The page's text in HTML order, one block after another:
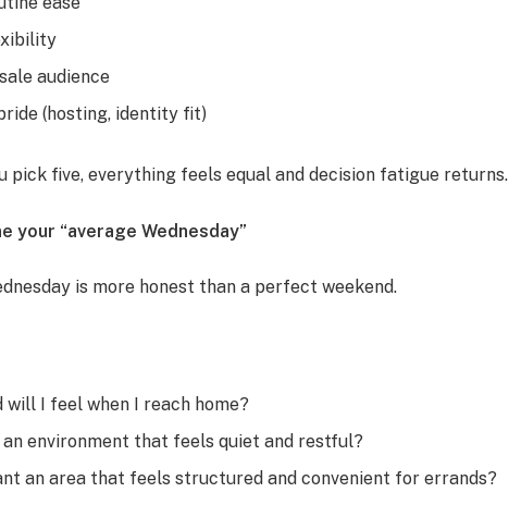
audience
(hosting, identity fit)
pick five, everything feels equal and decision fatigue returns.
your “average Wednesday”
is more honest than a perfect weekend.
will I feel when I reach home?
an environment that feels quiet and restful?
an area that feels structured and convenient for errands?